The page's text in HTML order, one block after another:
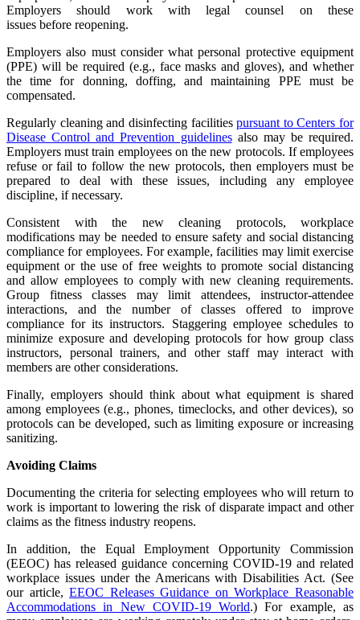
Employers should work with legal counsel on these
issues before reopening.
Employers also must consider what personal protective equipment
(PPE) will be required (e.g., face masks and gloves), and whether
the time for donning, doffing, and maintaining PPE must be
compensated.
Regularly cleaning and disinfecting facilitiespursuant to Centers for
Disease Control and Prevention guidelinesalso may be required.
Employers must train employees on the new protocols. If employees
refuse or fail to follow the new protocols, then employers must be
prepared to deal with these issues, including any employee
discipline, if necessary.
Consistent with the new cleaning protocols, workplace
modifications may be needed to ensure safety and social distancing
compliance for employees. For example, facilities may limit exercise
equipment or the use of free weights to promote social distancing
and allow employees to comply with new cleaning requirements.
Group fitness classes may limit attendees, instructor-attendee
interactions, and the number of classes offered to improve
compliance for its instructors. Staggering employee schedules to
minimize exposure and developing protocols for how group class
instructors, personal trainers, and other staff may interact with
members are other considerations.
Finally, employers should think about what equipment is shared
among employees (e.g., phones, timeclocks, and other devices), so
protocols can be developed, such as limiting exposure or increasing
sanitizing.
Avoiding Claims
Documenting the criteria for selecting employees who will return to
work is important to lowering the risk of disparate impact and other
claims as the fitness industry reopens.
In addition, the Equal Employment Opportunity Commission
(EEOC) has released guidance concerning COVID-19 and related
workplace issues under the Americans with Disabilities Act. (See
our article,EEOC Releases Guidance on Workplace Reasonable
Accommodations in New COVID-19 World.) For example, as